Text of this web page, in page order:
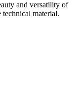
and versatility of
technical material.